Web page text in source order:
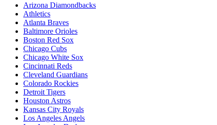
Arizona Diamondbacks
Athletics
Atlanta Braves
Baltimore Orioles
Boston Red Sox
Chicago Cubs
Chicago White Sox
Cincinnati Reds
Cleveland Guardians
Colorado Rockies
Detroit Tigers
Houston Astros
Kansas City Royals
Los Angeles Angels